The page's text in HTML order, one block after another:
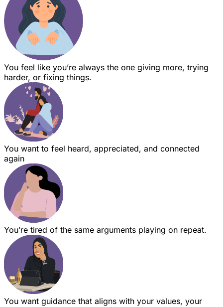
You feel like you’re always the one giving more, trying
harder, or fixing things.
You want to feel heard, appreciated, and connected
again
You’re tired of the same arguments playing on repeat.
You want guidance that aligns with your values, your